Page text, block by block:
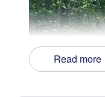
Read more